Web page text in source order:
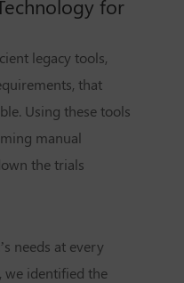
for
legacy tools,
that
Using these tools
manual
the trials
needs at every
we identified the